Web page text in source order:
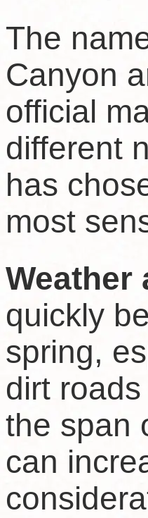
The
Canyon
official
different
has
most
Weather
quickly
spring,
dirt
the span
can